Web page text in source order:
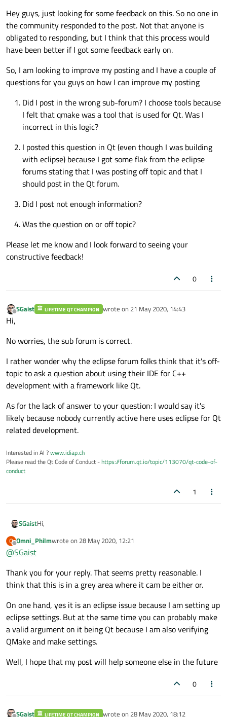
Hey guys, just looking for some feedback on this. So no one in
the community responded to the post. Not that anyone is
obligated to responding, but I think that this process would
have been better if I got some feedback early on.
So, I am looking to improve my posting and I have a couple of
questions for you guys on how I can improve my posting
Did I post in the wrong sub-forum? I choose tools because
I felt that qmake was a tool that is used for Qt. Was I
incorrect in this logic?
I posted this question in Qt (even though I was building
with eclipse) because I got some flak from the eclipse
forums stating that I was posting off topic and that I
should post in the Qt forum.
Did I post not enough information?
Was the question on or off topic?
Please let me know and I look forward to seeing your
constructive feedback!
0
Offline
SGaist LIFETIME QT CHAMPION wrote on 21 May 2020, 14:43
last edited by
Hi,
No worries, the sub forum is correct.
I rather wonder why the eclipse forum folks think that it's off-
topic to ask a question about using their IDE for C++
development with a framework like Qt.
As for the lack of answer to your question: I would say it's
likely because nobody currently active here uses eclipse for Qt
related development.
Interested in AI ?www.idiap.ch
Please read the Qt Code of Conduct -https://forum.qt.io/topic/113070/qt-code-of-
conduct
1
SGaistHi,
No worries, the sub forum is correct.
topic to ask a question about using their IDE for C++
development with a framework like Qt.
As for the lack of answer to your question: I would say it's likely
because nobody currently active here uses eclipse for Qt
related development.
O
Offline
Omni_Philmwrote on 28 May 2020, 12:21
last edited by
@SGaist
Thank you for your reply. That seems pretty reasonable. I
think that this is in a grey area where it cam be either or.
On one hand, yes it is an eclipse issue because I am setting up
eclipse settings. But at the same time you can probably make
a valid argument on it being Qt because I am also verifying
QMake and make settings.
Well, I hope that my post will help someone else in the future
0
SGaist LIFETIME QT CHAMPION wrote on 28 May 2020, 18:12